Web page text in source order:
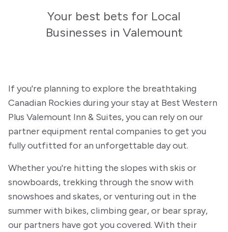
Your best bets for Local
Businesses in Valemount
If you're planning to explore the breathtaking
Canadian Rockies during your stay at Best Western
Plus Valemount Inn & Suites, you can rely on our
partner equipment rental companies to get you
fully outfitted for an unforgettable day out.
Whether you're hitting the slopes with skis or
snowboards, trekking through the snow with
snowshoes and skates, or venturing out in the
summer with bikes, climbing gear, or bear spray,
our partners have got you covered. With their